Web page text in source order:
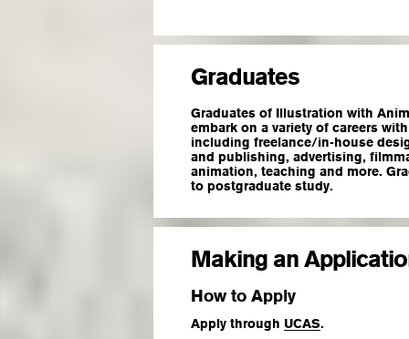
Graduates
Graduates of Illustration with
embark on a variety of careers
including freelance/in-house
and publishing, advertising,
animation, teaching and more.
to postgraduate study.
Making an
How to Apply
Apply through UCAS.